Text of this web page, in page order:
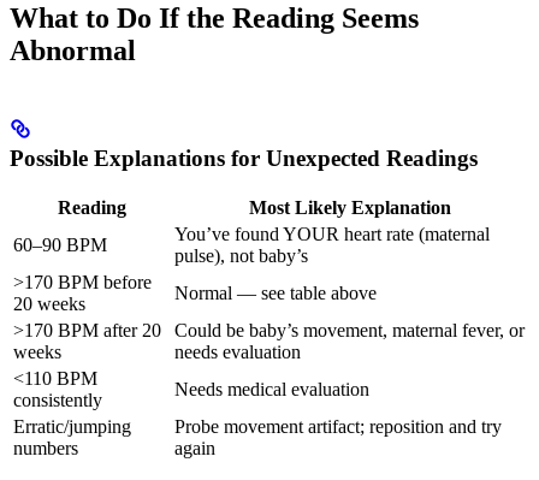
What to Do If the Reading Seems
Abnormal
Possible Explanations for Unexpected Readings
Reading
Most Likely Explanation
60–90 BPM
You’ve found YOUR heart rate (maternal
pulse), not baby’s
>170 BPM before
20 weeks
Normal — see table above
>170 BPM after 20
weeks
Could be baby’s movement, maternal fever, or
needs evaluation
<110 BPM
consistently
Needs medical evaluation
Erratic/jumping
numbers
Probe movement artifact; reposition and try
again